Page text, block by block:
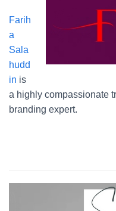
Farih
a
Sala
hudd
in is
a highly compassionate
branding expert.